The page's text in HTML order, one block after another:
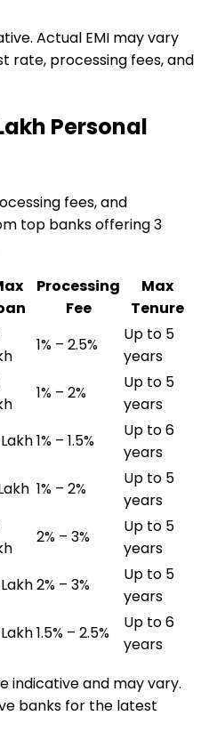
Actual EMI may vary
rate, processing fees, and
Personal
fees, and
top banks offering₹3
Processing
Fee
Max
Tenure
1% – 2.5%
Up to 5
years
1% – 2%
Up to 5
years
Lakh1% – 1.5%
Up to 6
years
1% – 2%
Up to 5
years
2% – 3%
Up to 5
years
Lakh2% – 3%
Up to 5
years
Lakh1.5% – 2.5%
Up to 6
years
indicative and may vary.
banks for the latest